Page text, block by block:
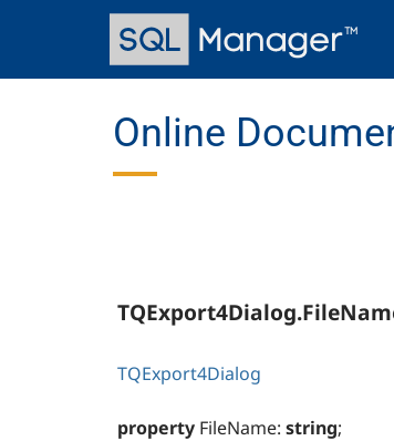
content
Online
TQExport4Dialog
property FileName: string;